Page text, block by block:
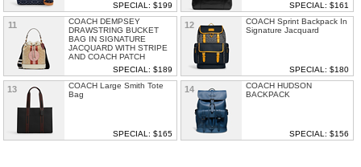
SPECIAL: $199 SPECIAL: $161
11
COACH DEMPSEY
DRAWSTRING BUCKET
BAG IN SIGNATURE
JACQUARD WITH STRIPE
AND COACH PATCH
SPECIAL: $189
12
COACH Sprint Backpack In
Signature Jacquard
SPECIAL: $180
13
COACH Large Smith Tote
Bag
SPECIAL: $165
14
COACH HUDSON
BACKPACK
SPECIAL: $156